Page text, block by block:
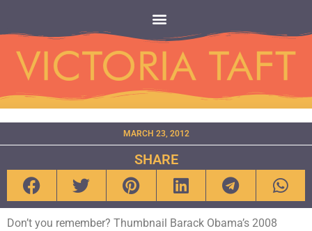
MARCH 23, 2012
SHARE
Don’t you remember? Thumbnail Barack Obama’s 2008